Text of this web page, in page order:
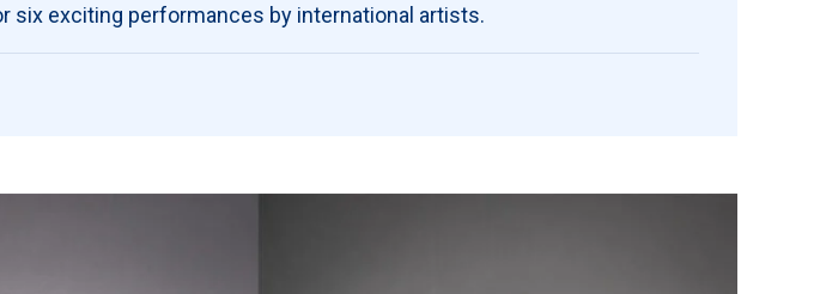
six exciting performances by international artists.